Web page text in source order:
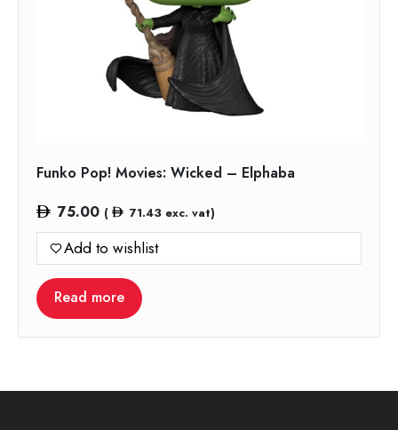
Funko Pop! Movies: Wicked – Elphaba
75.00 ( 71.43exc. vat)
Add to wishlist
Read more